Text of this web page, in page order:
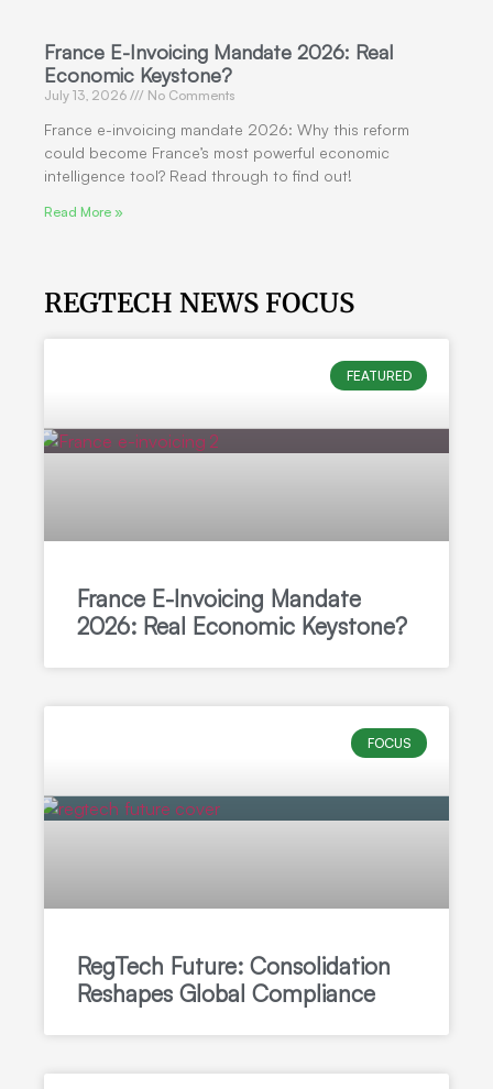
France E-Invoicing Mandate 2026: Real
Economic Keystone?
July 13, 2026 No Comments
France e-invoicing mandate 2026: Why this reform
could become France’s most powerful economic
intelligence tool? Read through to find out!
Read More »
REGTECH NEWS FOCUS
FEATURED
France E-Invoicing Mandate
2026: Real Economic Keystone?
FOCUS
RegTech Future: Consolidation
Reshapes Global Compliance